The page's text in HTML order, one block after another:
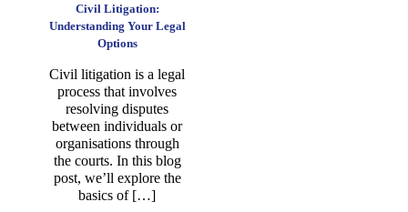
Civil Litigation:
Understanding Your Legal
Options
Civil litigation is a legal
process that involves
resolving disputes
between individuals or
organisations through
the courts. In this blog
post, we’ll explore the
basics of[…]